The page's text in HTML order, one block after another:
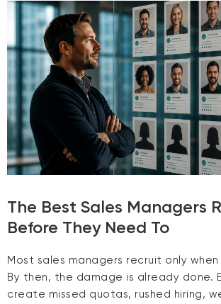
The Best Sales Managers
Before They Need To
Most sales managers recruit only
By then, the damage is already done.
create missed quotas, rushed hiring,